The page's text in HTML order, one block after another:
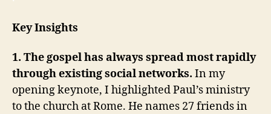
Key Insights
1. The gospel has always spread most rapidly
through existing social networks. In my
opening keynote, I highlighted Paul’s ministry
to the church at Rome. He names 27 friends in